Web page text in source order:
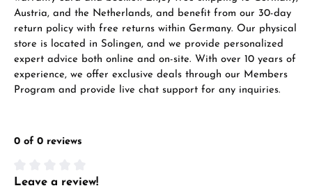
Austria, and the Netherlands, and benefit from our 30-day
return policy with free returns within Germany. Our physical
store is located in Solingen, and we provide personalized
expert advice both online and on-site. With over 10 years of
experience, we offer exclusive deals through our Members
Program and provide live chat support for any inquiries.
0 of 0 reviews
Average rating of 0 out of 5 stars
Leave a review!